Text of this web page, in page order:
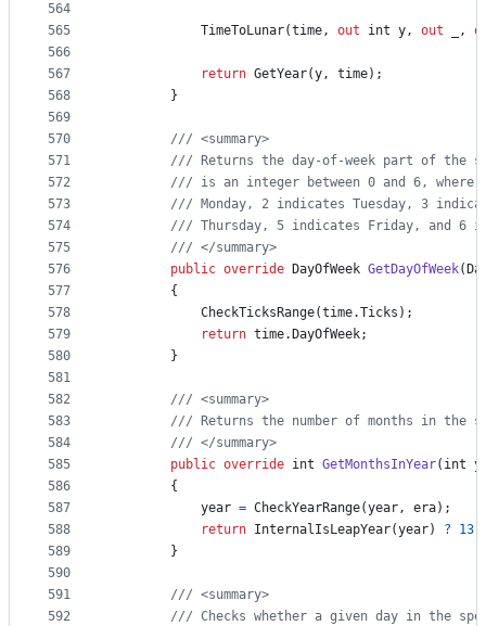
564
565
566
567
568
569
570
571
572
573
574
575
576
577
578
579
580
581
582
583
584
585
586
587
588
589
590
591
592
TimeToLunar(time, out int y, out ,
return GetYear(y, time) ;
}
/// <summary>
/// Returns the day-of-week part of the
/// is an integer between 0 and 6, where
/// Monday, 2 indicates Tuesday, 3
/// Thursday, 5 indicates Friday, and 6
/// </summary>
public override DayOfWeek GetDayOfWeek(
{
CheckTicksRange(time.Ticks ) ;
return time. DayOfWeek;
}
/// <summary>
/// Returns the number of months in the
/// </summary>
public override int GetMonthsInYear( int
{
year = CheckYearRange(year, era) ;
return InternalIsLeapYear(year) ? 13
}
/// <summary>
/// Checks whether a given day in the